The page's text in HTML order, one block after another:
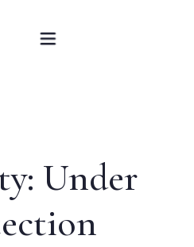
OUR LOCATION
Under